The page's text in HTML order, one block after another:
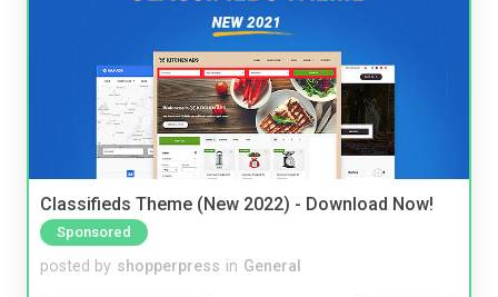
Classifieds Theme (New 2022) - Download Now!
Sponsored
posted by shopperpress in General